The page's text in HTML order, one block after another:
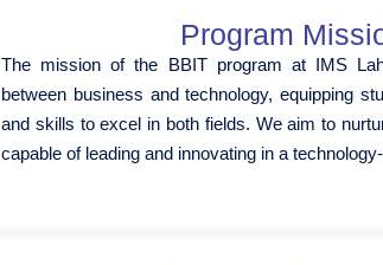
Program
The mission of the BBIT program at IMS
between business and technology, equipping
and skills to excel in both fields. We aim to
capable of leading and innovating in a